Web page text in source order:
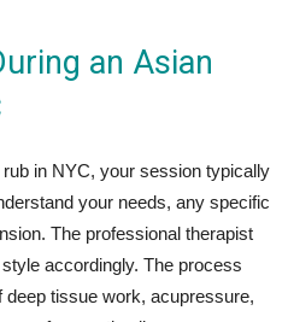
an Asian
in NYC, your session typically
your needs, any specific
The professional therapist
accordingly. The process
tissue work, acupressure,